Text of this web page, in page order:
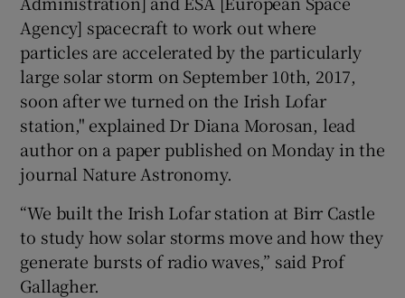
Agency] spacecraft to work out where
particles are accelerated by the particularly
large solar storm on September 10th, 2017,
soon after we turned on the Irish Lofar
station," explained Dr Diana Morosan, lead
author on a paper published on Monday in the
journal Nature Astronomy.
“We built the Irish Lofar station at Birr Castle
to study how solar storms move and how they
generate bursts of radio waves,” said Prof
Gallagher.